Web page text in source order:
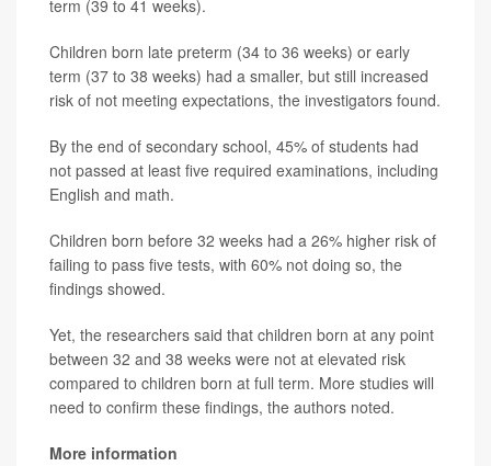
term (39 to 41 weeks).
Children born late preterm (34 to 36 weeks) or early
term (37 to 38 weeks) had a smaller, but still increased
risk of not meeting expectations, the investigators found.
By the end of secondary school, 45% of students had
not passed at least five required examinations, including
English and math.
Children born before 32 weeks had a 26% higher risk of
failing to pass five tests, with 60% not doing so, the
findings showed.
Yet, the researchers said that children born at any point
between 32 and 38 weeks were not at elevated risk
compared to children born at full term. More studies will
need to confirm these findings, the authors noted.
More information